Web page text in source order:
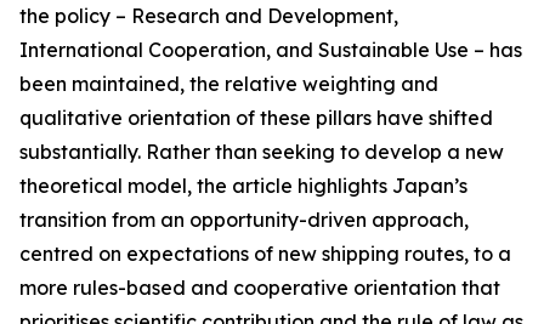
the policy – Research and Development,
International Cooperation, and Sustainable Use – has
been maintained, the relative weighting and
qualitative orientation of these pillars have shifted
substantially. Rather than seeking to develop a new
theoretical model, the article highlights Japan’s
transition from an opportunity-driven approach,
centred on expectations of new shipping routes, to a
more rules-based and cooperative orientation that